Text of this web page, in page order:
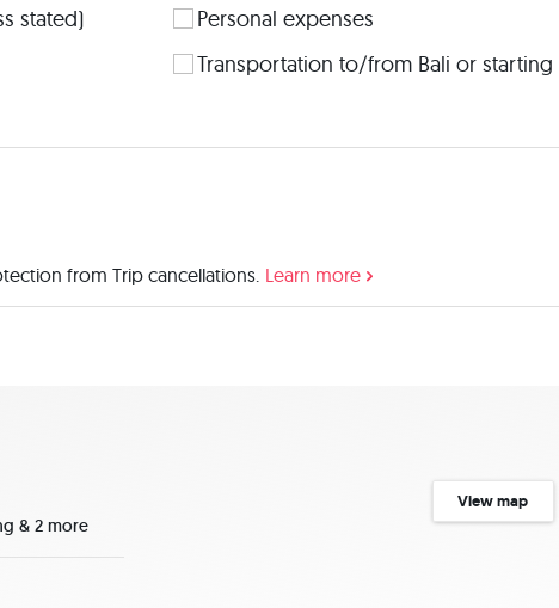
stated)
Personal expenses
Transportation to/from Bali or starting
from Trip cancellations. Learn more
& 2 more
View map